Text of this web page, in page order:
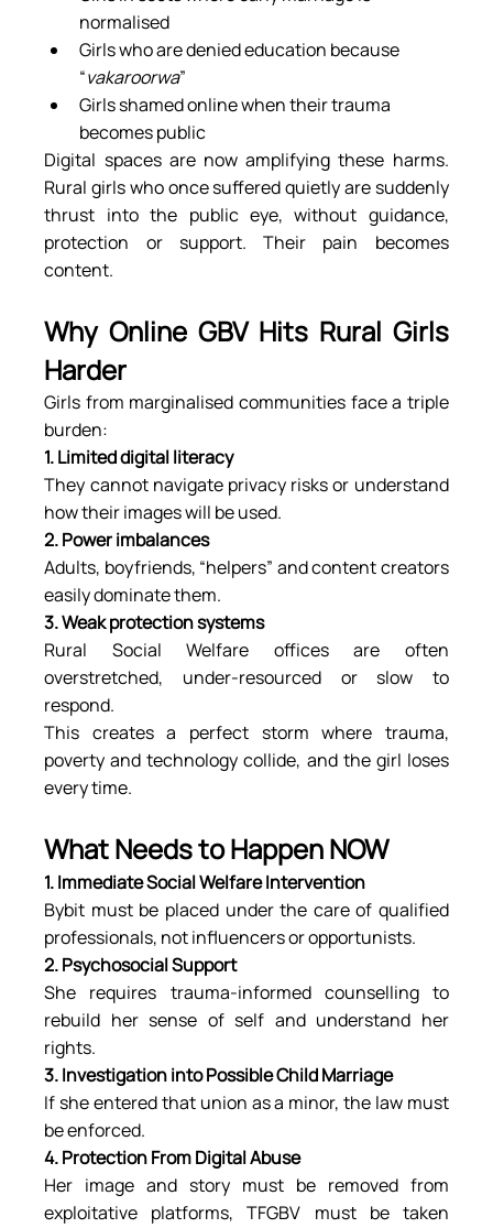
normalised
Girls who are denied education because
“vakaroorwa”
Girls shamed online when their trauma
becomes public
Digital spaces are now amplifying these harms.
Rural girls who once suffered quietly are suddenly
thrust into the public eye, without guidance,
protection or support. Their pain becomes
content.
Why Online GBV Hits Rural Girls
Harder
Girls from marginalised communities face a triple
burden:
1. Limited digital literacy
They cannot navigate privacy risks or understand
how their images will be used.
2. Power imbalances
Adults, boyfriends, “helpers” and content creators
easily dominate them.
3. Weak protection systems
Rural Social Welfare offices are often
overstretched, under-resourced or slow to
respond.
This creates a perfect storm where trauma,
poverty and technology collide, and the girl loses
every time.
What Needs to Happen NOW
1. Immediate Social Welfare Intervention
Bybit must be placed under the care of qualified
professionals, not influencers or opportunists.
2. Psychosocial Support
She requires trauma-informed counselling to
rebuild her sense of self and understand her
rights.
3. Investigation into Possible Child Marriage
If she entered that union as a minor, the law must
be enforced.
4. Protection From Digital Abuse
Her image and story must be removed from
exploitative platforms, TFGBV must be taken